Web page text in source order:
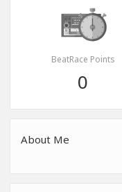
BeatRace Points
0
About Me